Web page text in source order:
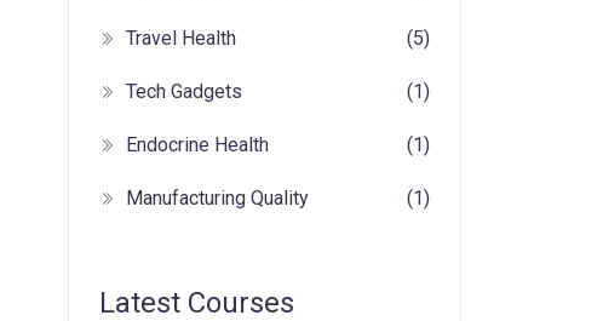
Travel Health (5)
Tech Gadgets (1)
Endocrine Health (1)
Manufacturing Quality (1)
Latest Courses